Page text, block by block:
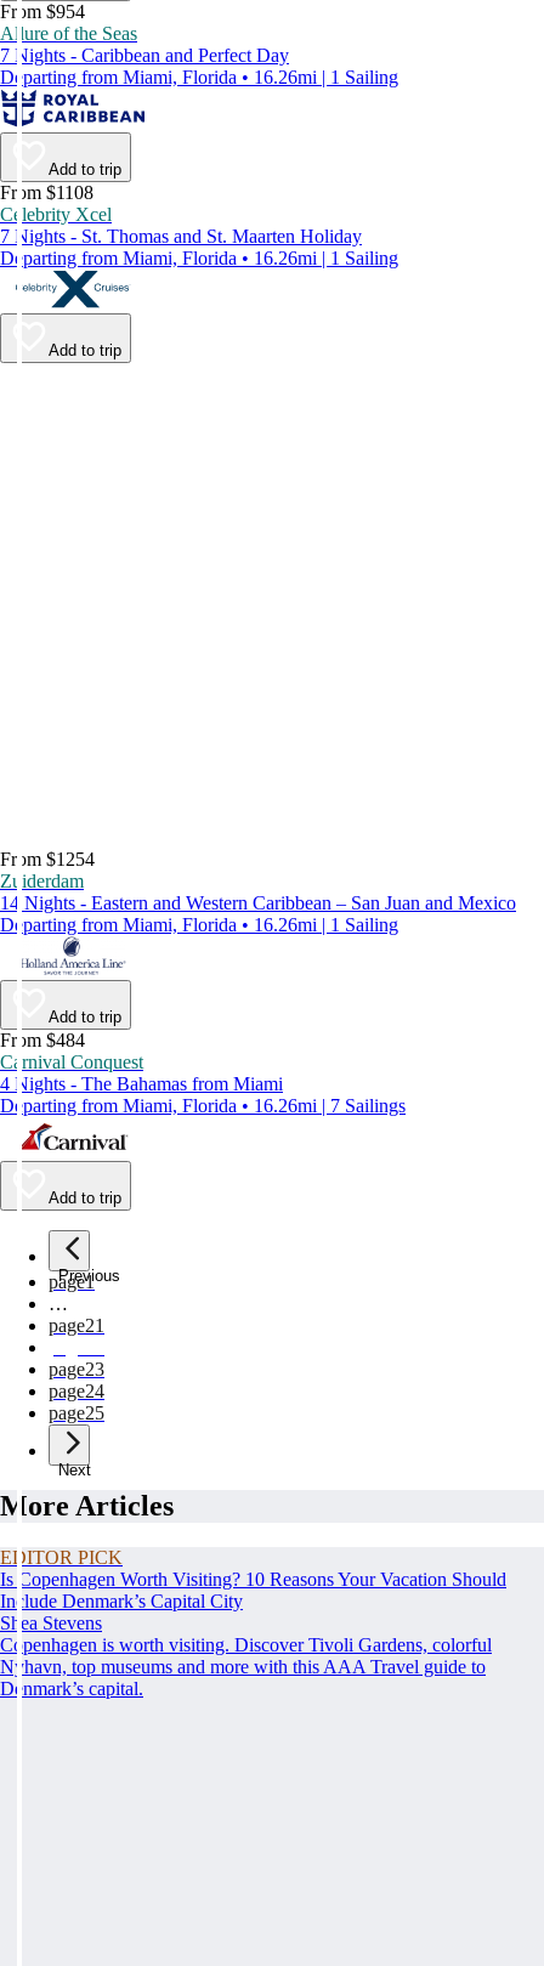
From $954
Allure of the Seas
7 Nights - Caribbean and Perfect Day
Departing from Miami, Florida • 16.26mi | 1 Sailing
Add to trip
From $1108
Celebrity Xcel
7 Nights - St. Thomas and St. Maarten Holiday
Departing from Miami, Florida • 16.26mi | 1 Sailing
Add to trip
From $1254
Zuiderdam
14 Nights - Eastern and Western Caribbean – San Juan and Mexico
Departing from Miami, Florida • 16.26mi | 1 Sailing
Add to trip
From $484
Carnival Conquest
4 Nights - The Bahamas from Miami
Departing from Miami, Florida • 16.26mi | 7 Sailings
Add to trip
Previous
page1
…
page21
page23
page24
page25
Next
More Articles
EDITOR PICK
Is Copenhagen Worth Visiting? 10 Reasons Your Vacation Should
Include Denmark’s Capital City
Shea Stevens
Copenhagen is worth visiting. Discover Tivoli Gardens, colorful
Nyhavn, top museums and more with this AAA Travel guide to
Denmark’s capital.